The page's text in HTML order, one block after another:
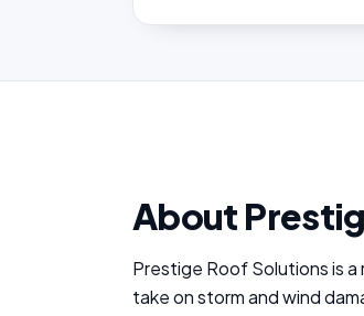
About
Prestige Roof Solutions is
take on storm and wind